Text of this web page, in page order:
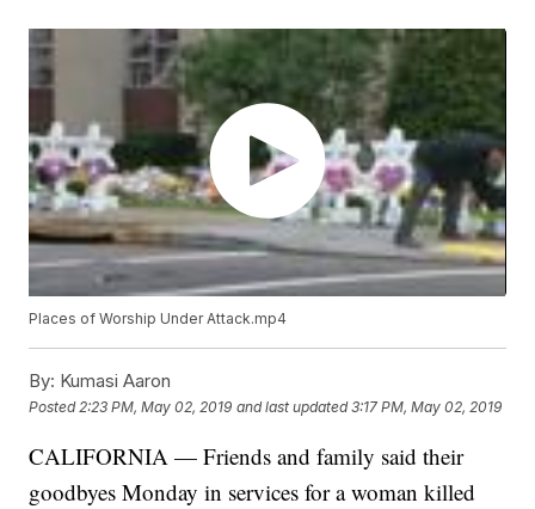
Places of Worship Under Attack.mp4
By: Kumasi Aaron
Posted 2:23 PM, May 02, 2019 and last updated 3:17 PM, May 02, 2019
CALIFORNIA — Friends and family said their
goodbyes Monday in services for a woman killed